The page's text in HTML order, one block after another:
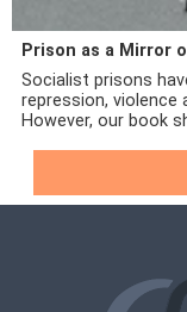
Prison as a Mirror
Socialist prisons
repression, violence
However, our book